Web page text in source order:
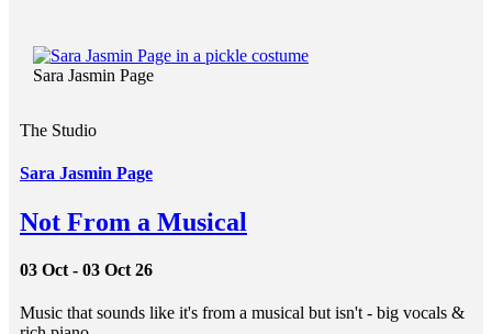
Sara Jasmin Page
The Studio
Sara Jasmin Page
Not From a Musical
03 Oct - 03 Oct 26
Music that sounds like it's from a musical but isn't - big vocals &